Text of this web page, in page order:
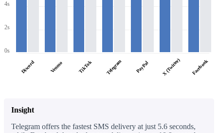
4s
2s
0s
Discord Venmo TikTok Telegram PayPal X (Twitter) Facebook
Insight
Telegram offers the fastest SMS delivery at just 5.6 seconds,